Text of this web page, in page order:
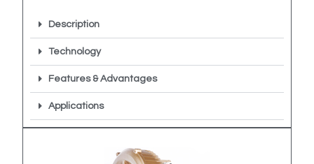
Description
Technology
Features & Advantages
Applications